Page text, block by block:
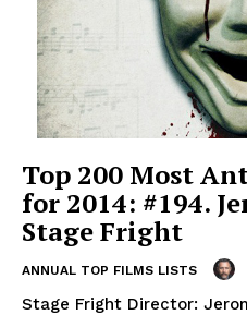
Top 200 Most
for 2014: #194.
Stage Fright
ANNUAL TOP FILMS LISTS
Stage Fright Director: